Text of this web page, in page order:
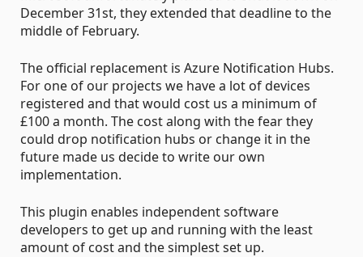
December 31st, they extended that deadline to the
middle of February.
The official replacement is Azure Notification Hubs.
For one of our projects we have a lot of devices
registered and that would cost us a minimum of
£100 a month. The cost along with the fear they
could drop notification hubs or change it in the
future made us decide to write our own
implementation.
This plugin enables independent software
developers to get up and running with the least
amount of cost and the simplest set up.